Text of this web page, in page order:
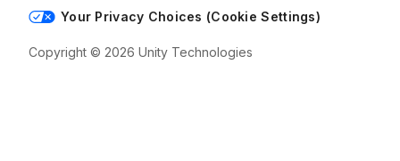
Your Privacy Choices (Cookie Settings)
Copyright © 2026 Unity Technologies